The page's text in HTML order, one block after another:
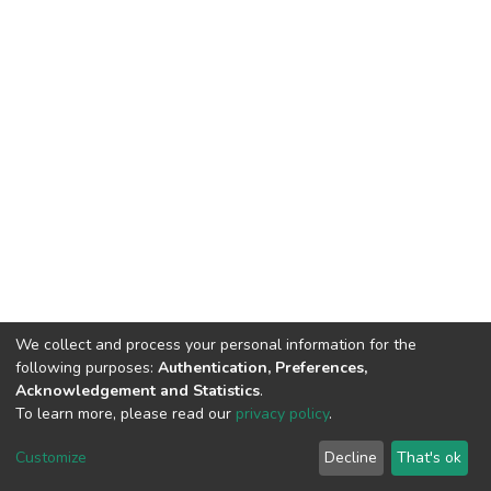
DSpace software copyright © 2002-2026 LYRASIS
End User Agreement
We collect and process your personal information for the
following purposes: Authentication, Preferences,
Acknowledgement and Statistics.
To learn more, please read our privacy policy.
Customize Decline That's ok